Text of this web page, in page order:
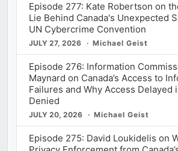
Episode 277: Kate Robertson on
Lie Behind Canada's Unexpected
UN Cybercrime Convention
JULY 27, 2026 Michael Geist
Episode 276: Information
Maynard on Canada’s Access to
Failures and Why Access Delayed
Denied
JULY 20, 2026 Michael Geist
Episode 275: David Loukidelis on